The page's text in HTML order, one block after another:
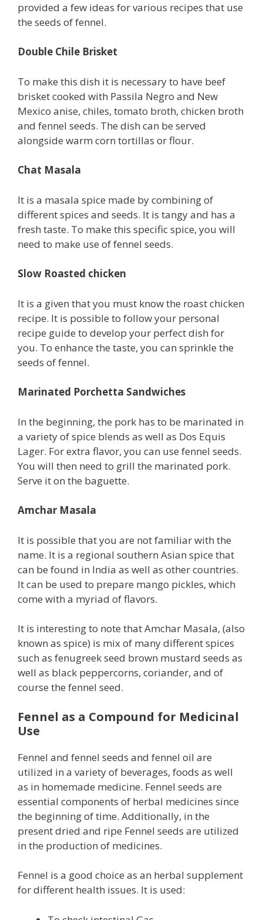
provided a few ideas for various recipes that use
the seeds of fennel.
Double Chile Brisket
To make this dish it is necessary to have beef
brisket cooked with Passila Negro and New
Mexico anise, chiles, tomato broth, chicken broth
and fennel seeds. The dish can be served
alongside warm corn tortillas or flour.
Chat Masala
It is a masala spice made by combining of
different spices and seeds. It is tangy and has a
fresh taste. To make this specific spice, you will
need to make use of fennel seeds.
Slow Roasted chicken
It is a given that you must know the roast chicken
recipe. It is possible to follow your personal
recipe guide to develop your perfect dish for
you. To enhance the taste, you can sprinkle the
seeds of fennel.
Marinated Porchetta Sandwiches
In the beginning, the pork has to be marinated in
a variety of spice blends as well as Dos Equis
Lager. For extra flavor, you can use fennel seeds.
You will then need to grill the marinated pork.
Serve it on the baguette.
Amchar Masala
It is possible that you are not familiar with the
name. It is a regional southern Asian spice that
can be found in India as well as other countries.
It can be used to prepare mango pickles, which
come with a myriad of flavors.
It is interesting to note that Amchar Masala, (also
known as spice) is mix of many different spices
such as fenugreek seed brown mustard seeds as
well as black peppercorns, coriander, and of
course the fennel seed.
Fennel as a Compound for Medicinal
Use
Fennel and fennel seeds and fennel oil are
utilized in a variety of beverages, foods as well
as in homemade medicine. Fennel seeds are
essential components of herbal medicines since
the beginning of time. Additionally, in the
present dried and ripe Fennel seeds are utilized
in the production of medicines.
Fennel is a good choice as an herbal supplement
for different health issues. It is used: